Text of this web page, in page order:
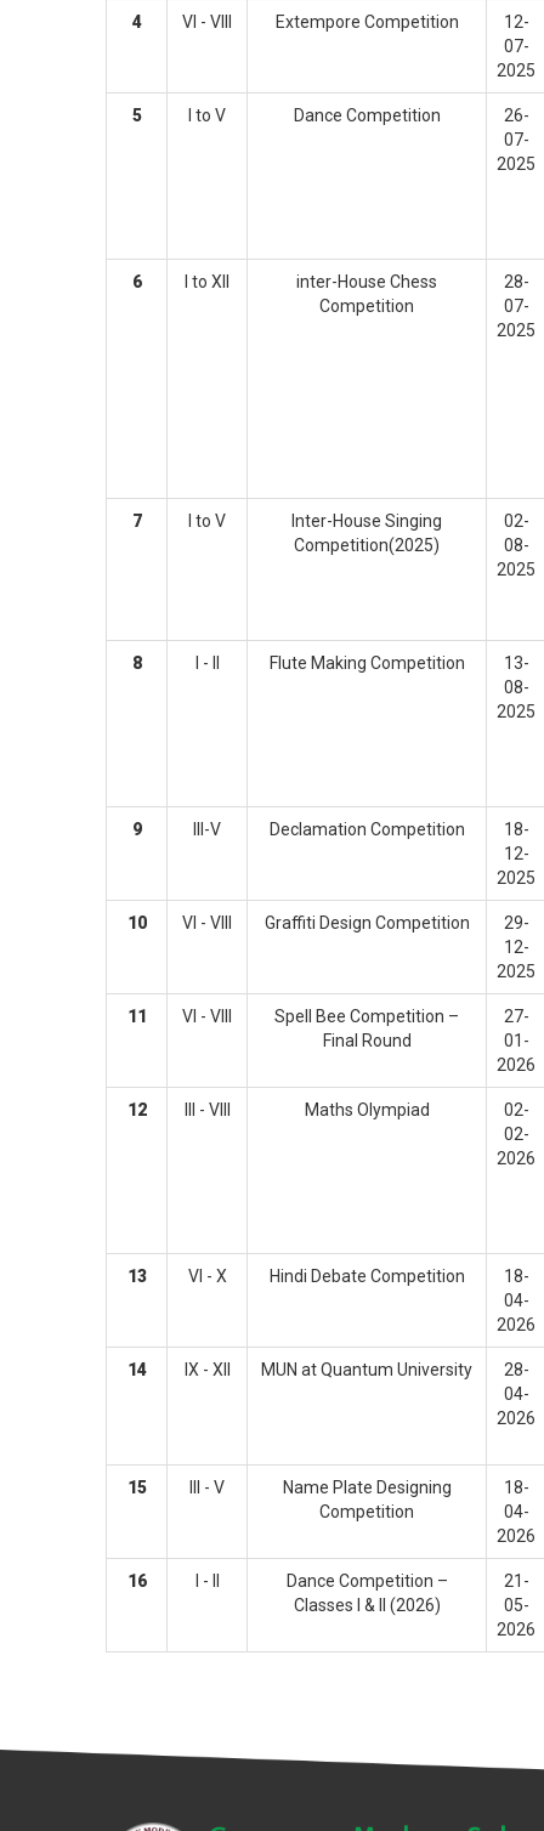
4 VI - VIII Extempore Competition
12-
07-
2025
5 I to V Dance Competition
26-
07-
2025
6 I to XII
inter-House Chess
Competition
28-
07-
2025
7 I to V
Inter-House Singing
Competition(2025)
02-
08-
2025
8 I - II Flute Making Competition
13-
08-
2025
9 III-V Declamation Competition
18-
12-
2025
10 VI - VIII Graffiti Design Competition
29-
12-
2025
11 VI - VIII
Spell Bee Competition –
Final Round
27-
01-
2026
12 III - VIII Maths Olympiad
02-
02-
2026
13 VI - X Hindi Debate Competition
18-
04-
2026
14 IX - XII MUN at Quantum University
28-
04-
2026
15 III - V
Name Plate Designing
Competition
18-
04-
2026
16 I - II
Dance Competition –
Classes I & II (2026)
21-
05-
2026